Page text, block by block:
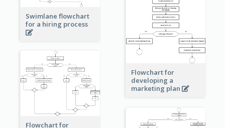
Swimlane flowchart
for a hiring process
Flowchart for
developing a
marketing plan
Flowchart for